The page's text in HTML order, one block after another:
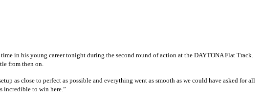
in his young career tonight during the second round of action at the DAYTONA Flat Track.
from then on.
as close to perfect as possible and everything went as smooth as we could have asked for all
incredible to win here.”